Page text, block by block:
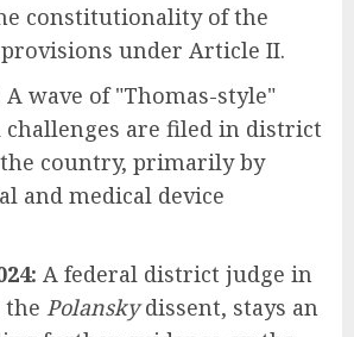
constitutionality of the
provisions under Article II.
A wave of "Thomas-style"
are filed in district
country, primarily by
and medical device
A federal district judge in
Polanskydissent, stays an